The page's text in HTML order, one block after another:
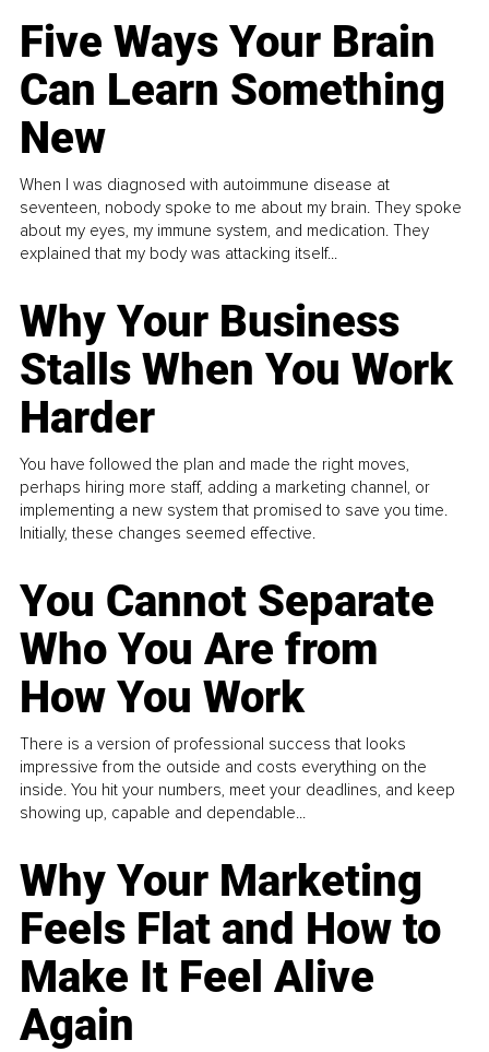
Five Ways Your Brain
Can Learn Something
New
When I was diagnosed with autoimmune disease at
seventeen, nobody spoke to me about my brain. They spoke
about my eyes, my immune system, and medication. They
explained that my body was attacking itself...
Why Your Business
Stalls When You Work
Harder
You have followed the plan and made the right moves,
perhaps hiring more staff, adding a marketing channel, or
implementing a new system that promised to save you time.
Initially, these changes seemed effective.
You Cannot Separate
Who You Are from
How You Work
There is a version of professional success that looks
impressive from the outside and costs everything on the
inside. You hit your numbers, meet your deadlines, and keep
showing up, capable and dependable...
Why Your Marketing
Feels Flat and How to
Make It Feel Alive
Again